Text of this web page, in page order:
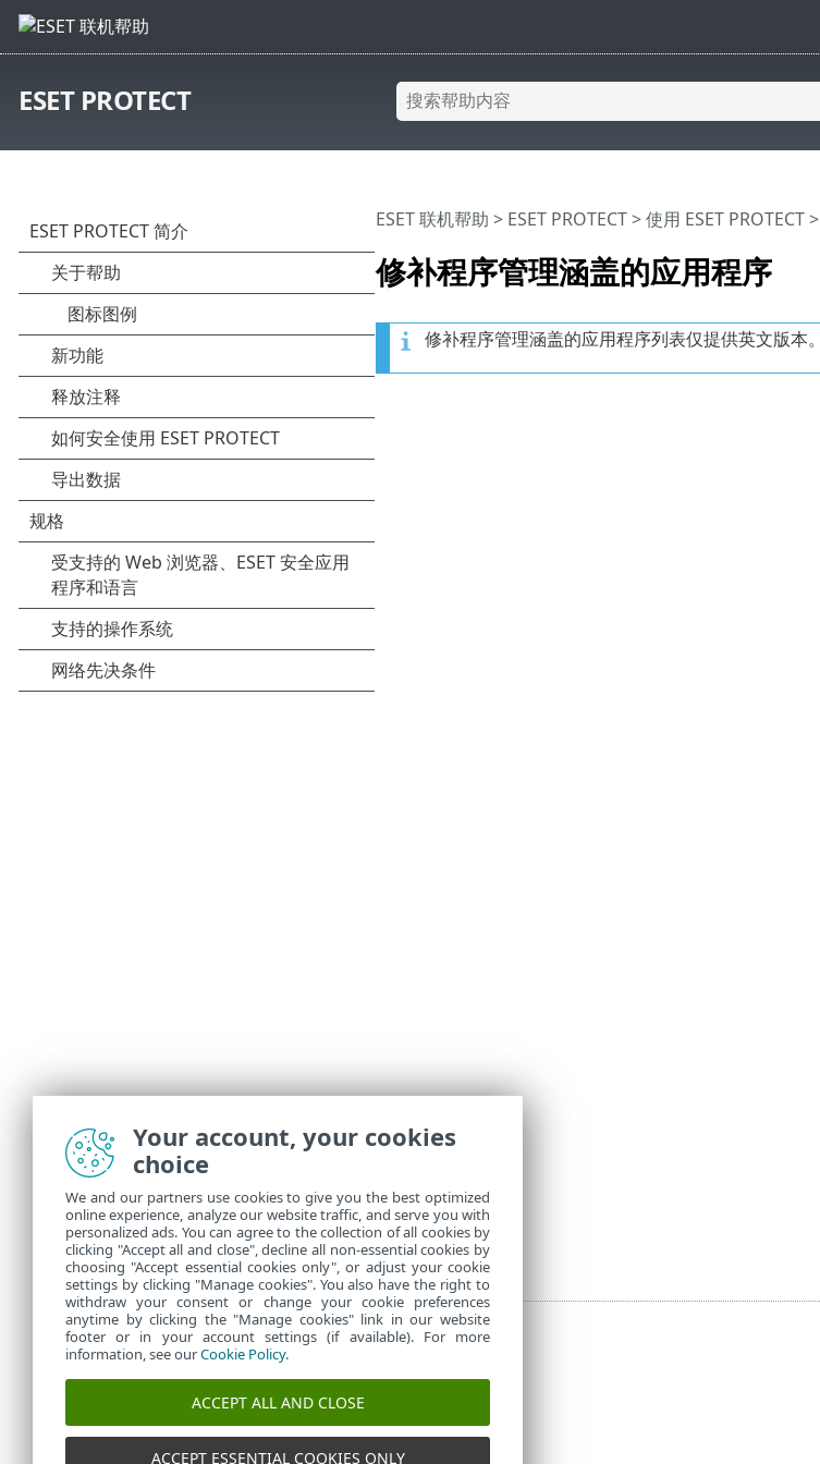
ESET PROTECT
修补程序管理涵盖的应用程序
ESET 联机帮助 > ESET PROTECT>使用 ESET PROTECT>
修补程序管理涵盖的应用程序列表仅提供英文版本。
Your account, your cookies
choice
We and our partners use cookies to give you the best optimized
online experience, analyze our website traffic, and serve you with
personalized ads. You can agree to the collection of all cookies by
clicking "Accept all and close", decline all non-essential cookies by
choosing "Accept essential cookies only", or adjust your cookie
settings by clicking "Manage cookies". You also have the right to
withdraw your consent or change your cookie preferences
anytime by clicking the "Manage cookies" link in our website
footer or in your account settings (if available). For more
information, see ourCookie Policy.
ACCEPT ALL AND CLOSE
ACCEPT ESSENTIAL COOKIES ONLY